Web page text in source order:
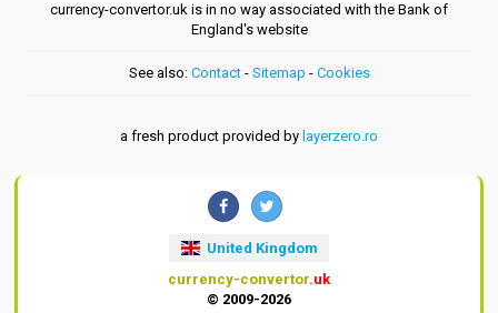
currency-convertor.uk is in no way associated with the Bank of
England's website
See also: Contact- Sitemap - Cookies
a fresh product provided by layerzero.ro
United Kingdom
currency-convertor.uk
© 2009-2026